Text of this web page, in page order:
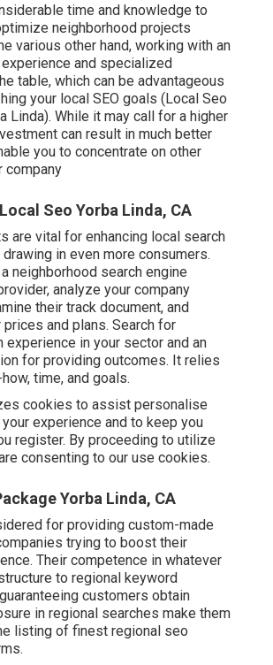
time and knowledge to
neighborhood projects
various other hand, working with an
and specialized
table, which can be advantageous
your local SEO goals (Local Seo
Linda). While it may call for a higher
can result in much better
you to concentrate on other
company
Seo Yorba Linda, CA
are vital for enhancing local search
in even more consumers.
neighborhood search engine
analyze your company
their track document, and
and plans. Search for
experience in your sector and an
for providing outcomes. It relies
time, and goals.
cookies to assist personalise
experience and to keep you
register. By proceeding to utilize
consenting to our use cookies.
Yorba Linda, CA
for providing custom-made
trying to boost their
Their competence in whatever
to regional keyword
customers obtain
in regional searches make them
listing of finest regional seo